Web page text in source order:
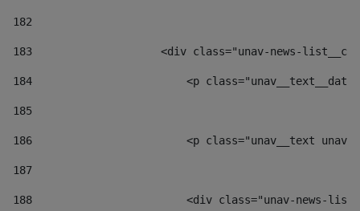
182
183
<div class="unav-news-
184
<p
185
186
<p class="unav__text
187
188
<div class="unav-news-